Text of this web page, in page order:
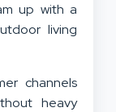
up with a
living
channels
heavy